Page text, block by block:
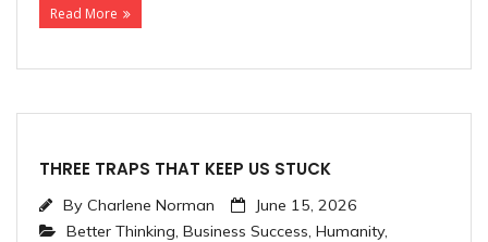
Read More
THREE TRAPS THAT KEEP US STUCK
By Charlene Norman
June 15, 2026
Better Thinking, Business Success, Humanity,